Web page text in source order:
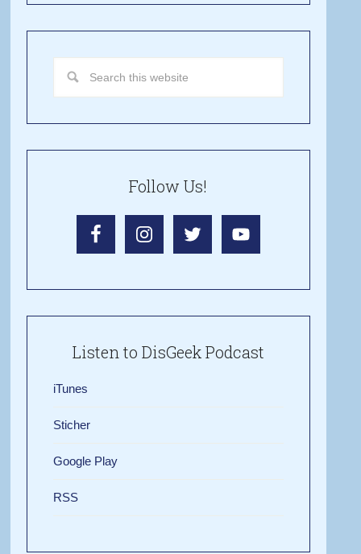
Follow Us!
Listen to DisGeek Podcast
iTunes
Sticher
Google Play
RSS